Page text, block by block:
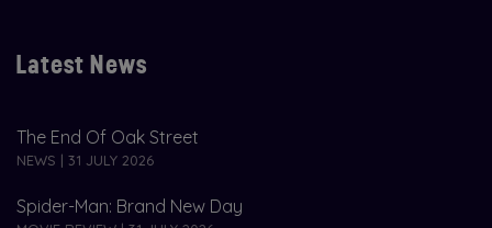
Latest News
The End Of Oak Street
NEWS | 31 JULY 2026
Spider-Man: Brand New Day